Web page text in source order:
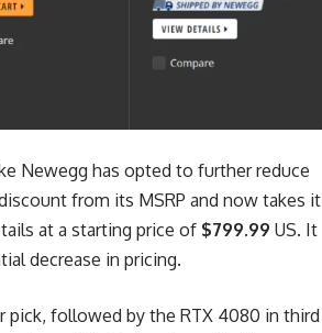
Newegg has opted to further reduce
from its MSRP and now takes it
at a starting price of $799.99 US. It
decrease in pricing.
pick, followed by the RTX 4080 in third